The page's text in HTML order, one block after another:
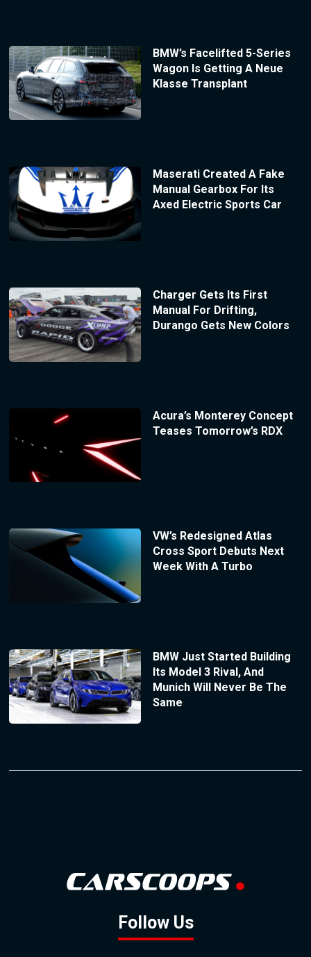
BMW’s Facelifted 5-Series
Wagon Is Getting A Neue
Klasse Transplant
Maserati Created A Fake
Manual Gearbox For Its
Axed Electric Sports Car
Charger Gets Its First
Manual For Drifting,
Durango Gets New Colors
Acura’s Monterey Concept
Teases Tomorrow’s RDX
VW’s Redesigned Atlas
Cross Sport Debuts Next
Week With A Turbo
BMW Just Started Building
Its Model 3 Rival, And
Munich Will Never Be The
Same
Follow Us